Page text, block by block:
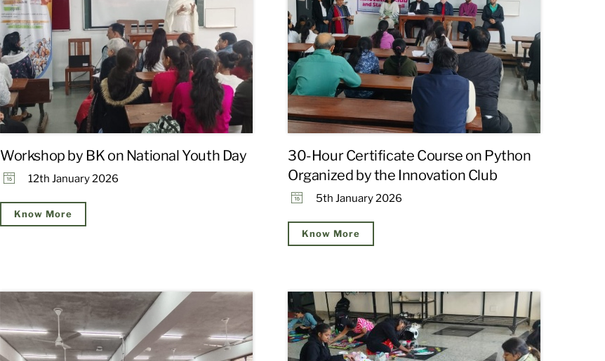
Workshop by BK on National Youth Day
12th January 2026
Know More
30-Hour Certificate Course on Python
Organized by the Innovation Club
5th January 2026
Know More